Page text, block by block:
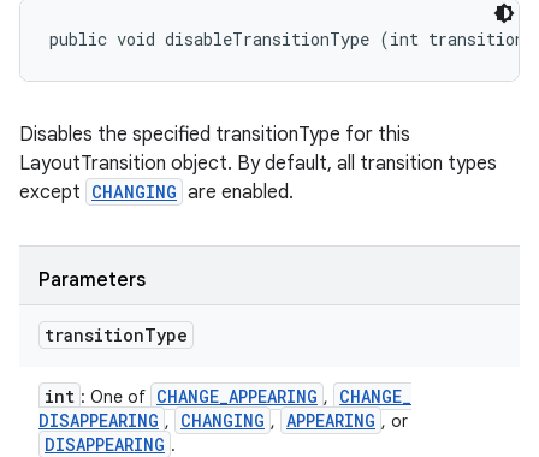
public void disableTransitionType (int
Disables the specified transitionType for this
LayoutTransition object. By default, all transition types
except CHANGING are enabled.
Parameters
transitionType
int : One of CHANGE_APPEARING , CHANGE_
DISAPPEARING , CHANGING , APPEARING , or
DISAPPEARING .